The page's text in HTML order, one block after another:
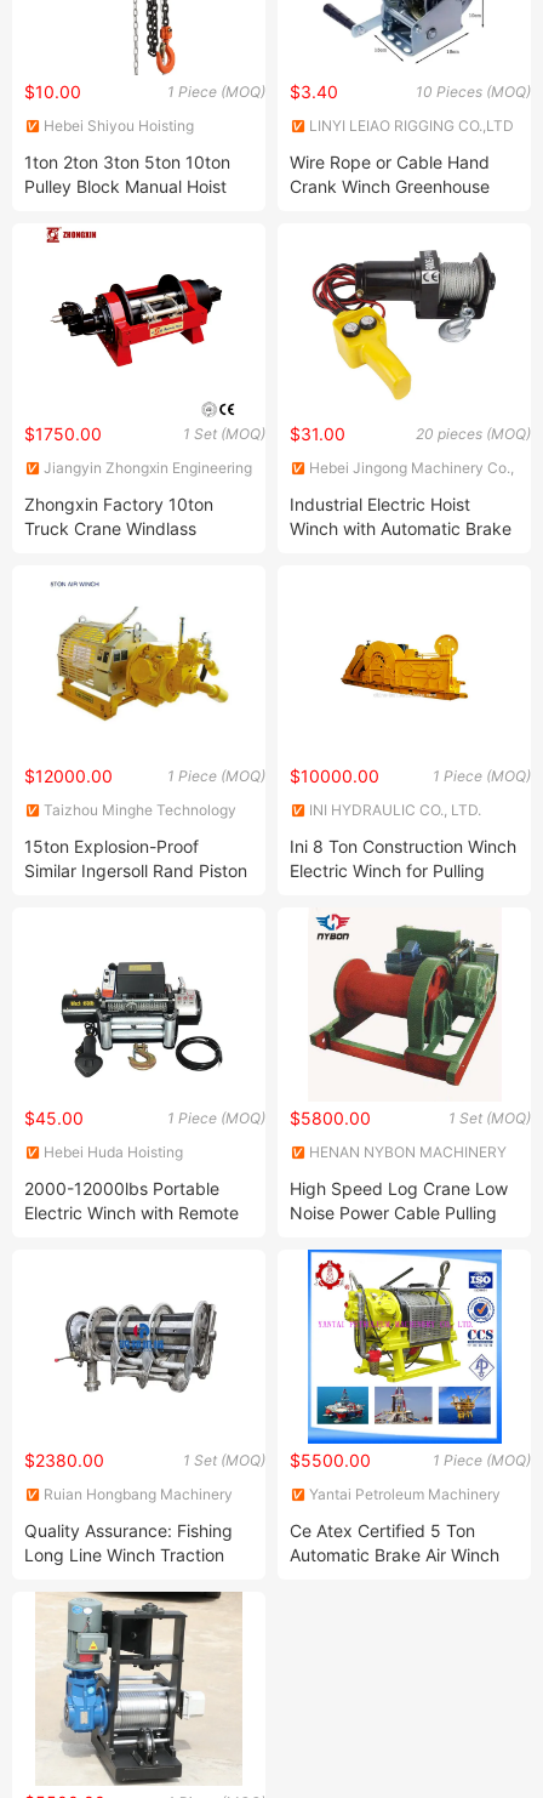
1 Piece (MOQ)
$10.00
Hebei Shiyou Hoisting
Ltd.
1ton 2ton 3ton 5ton 10ton
Pulley Block Manual Hoist
10 Pieces (MOQ)
$3.40
LINYI LEIAO RIGGING CO.,LTD
Wire Rope or Cable Hand
Crank Winch Greenhouse
1 Set (MOQ)
$1750.00
Jiangyin Zhongxin Engineering
Zhongxin Factory 10ton
Truck Crane Windlass
20 pieces (MOQ)
$31.00
Hebei Jingong Machinery Co.,
Industrial Electric Hoist
Winch with Automatic Brake
1 Piece (MOQ)
$12000.00
Taizhou Minghe Technology
15ton Explosion-Proof
Similar Ingersoll Rand Piston
1 Piece (MOQ)
$10000.00
INI HYDRAULIC CO., LTD.
Ini 8 Ton Construction Winch
Electric Winch for Pulling
1 Piece (MOQ)
$45.00
Hebei Huda Hoisting
Ltd.
2000-12000lbs Portable
Electric Winch with Remote
1 Set (MOQ)
$5800.00
HENAN NYBON MACHINERY
High Speed Log Crane Low
Noise Power Cable Pulling
1 Set (MOQ)
$2380.00
Ruian Hongbang Machinery
Quality Assurance: Fishing
Long Line Winch Traction
Winch Fishing
1 Piece (MOQ)
$5500.00
Yantai Petroleum Machinery
Ce Atex Certified 5 Ton
Automatic Brake Air Winch